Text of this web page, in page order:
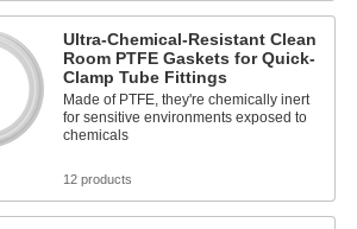
Ultra-Chemical-Resistant Clean
Room PTFE Gaskets for Quick-
Clamp Tube Fittings
Made of PTFE, they're chemically inert
for sensitive environments exposed to
chemicals
12 products